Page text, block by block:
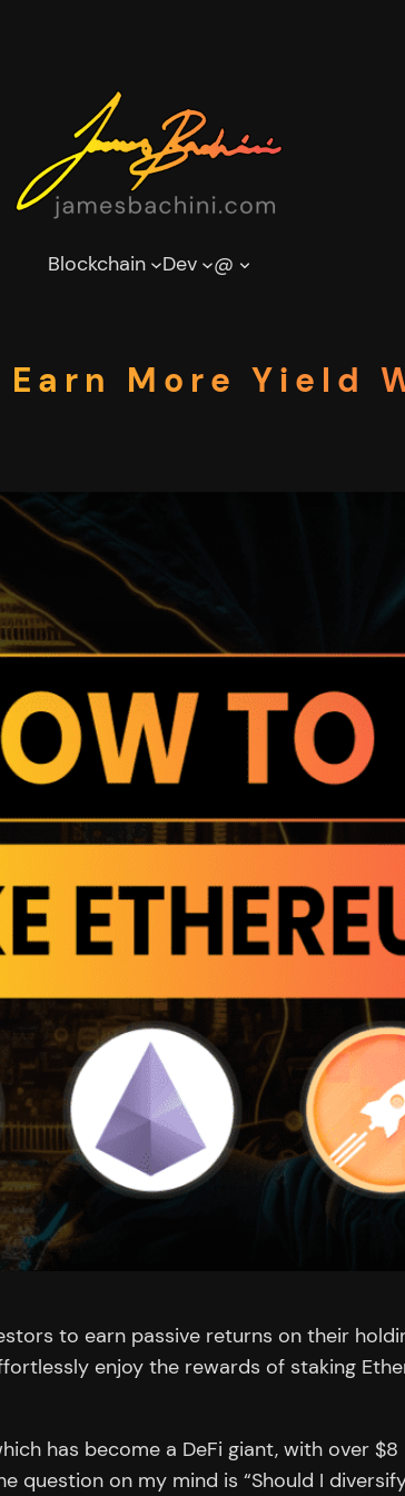
Blockchain Dev @
More Yield
to earn passive returns on their
enjoy the rewards of staking
has become a DeFi giant, with over
question on my mind is “Should I